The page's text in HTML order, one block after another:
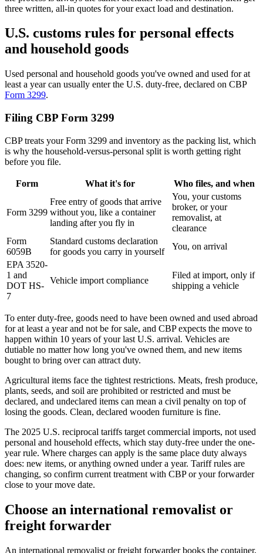
three written, all-in quotes for your exact load and destination.
U.S. customs rules for personal effects
and household goods
Used personal and household goods you've owned and used for at
least a year can usually enter the U.S. duty-free, declared on CBP
Form 3299.
Filing CBP Form 3299
CBP treats your Form 3299 and inventory as the packing list, which
is why the household-versus-personal split is worth getting right
before you file.
Form What it's for Who files, and when
Form 3299
Free entry of goods that arrive
without you, like a container
landing after you fly in
You, your customs
broker, or your
removalist, at
clearance
Form
6059B
Standard customs declaration
for goods you carry in yourself
You, on arrival
EPA 3520-
1 and
DOT HS-
7
Vehicle import compliance
Filed at import, only if
shipping a vehicle
To enter duty-free, goods need to have been owned and used abroad
for at least a year and not be for sale, and CBP expects the move to
happen within 10 years of your last U.S. arrival. Vehicles are
dutiable no matter how long you've owned them, and new items
bought to bring over can attract duty.
Agricultural items face the tightest restrictions. Meats, fresh produce,
plants, seeds, and soil are prohibited or restricted and must be
declared, and undeclared items can mean a civil penalty on top of
losing the goods. Clean, declared wooden furniture is fine.
The 2025 U.S. reciprocal tariffs target commercial imports, not used
personal and household effects, which stay duty-free under the one-
year rule. Where charges can apply is the same place duty always
does: new items, or anything owned under a year. Tariff rules are
changing, so confirm current treatment with CBP or your forwarder
close to your move date.
Choose an international removalist or
freight forwarder
An international removalist or freight forwarder books the container,